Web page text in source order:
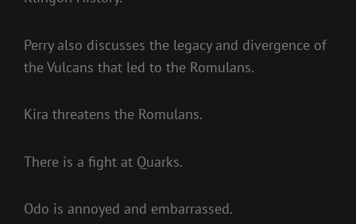
Perry also discusses the legacy and divergence of
the Vulcans that led to the Romulans.
Kira threatens the Romulans.
There is a fight at Quarks.
Odo is annoyed and embarrassed.